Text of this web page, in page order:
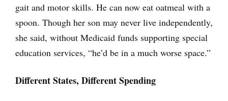
gait and motor skills. He can now eat oatmeal with a
spoon. Though her son may never live independently,
she said, without Medicaid funds supporting special
education services, “he’d be in a much worse space.”
Different States, Different Spending